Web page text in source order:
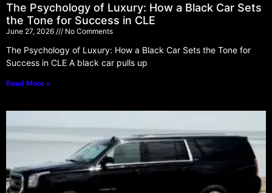
The Psychology of Luxury: How a Black Car Sets
the Tone for Success in CLE
June 27, 2026 No Comments
The Psychology of Luxury: How a Black Car Sets the Tone for
Success in CLE A black car pulls up
Read More »